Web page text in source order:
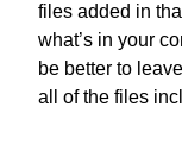
files added in
what’s in your
be better to
all of the files